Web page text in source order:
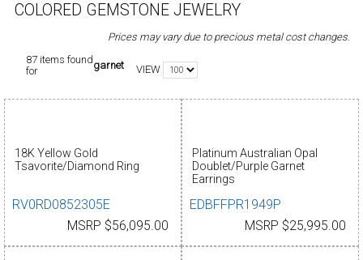
COLORED GEMSTONE JEWELRY
Prices may vary due to precious metal cost changes.
87 items found
for
garnet VIEW
18K Yellow Gold
Tsavorite/Diamond Ring
RV0RD0852305E
MSRP $56,095.00
Platinum Australian Opal
Doublet/Purple Garnet
Earrings
EDBFFPR1949P
MSRP $25,995.00